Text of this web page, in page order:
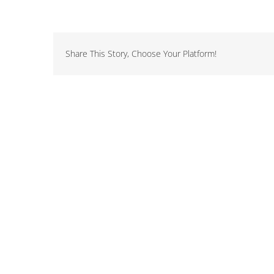
Share This Story, Choose Your Platform!